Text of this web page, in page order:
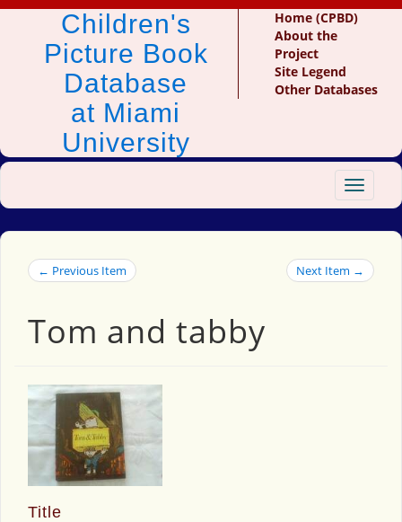
Children's
Picture Book
Database
at Miami
University
Home (CPBD)
About the
Project
Site Legend
Other Databases
Toggle
← Previous Item Next Item →
Tom and tabby
Title